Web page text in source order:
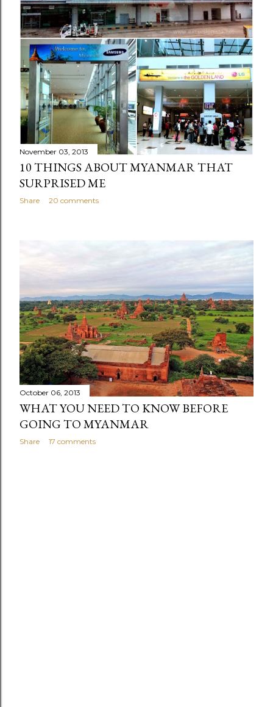
November 03, 2013
10 THINGS ABOUT MYANMAR THAT
SURPRISED ME
Share 20 comments
October 06, 2013
WHAT YOU NEED TO KNOW BEFORE
GOING TO MYANMAR
Share 17 comments